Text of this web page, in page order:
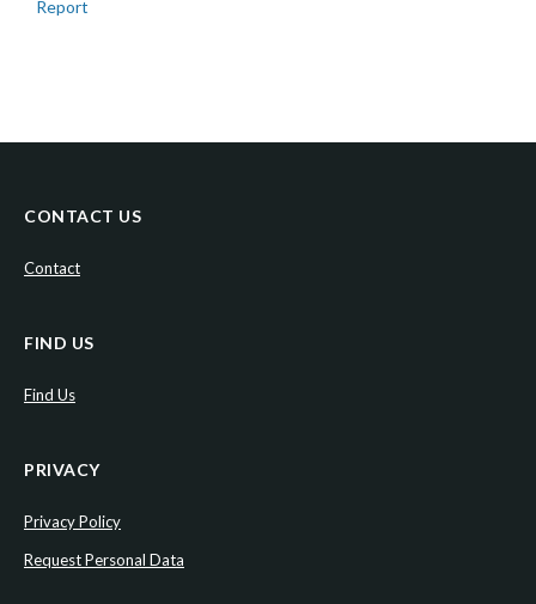
Report
CONTACT US
Contact
FIND US
Find Us
PRIVACY
Privacy Policy
Request Personal Data